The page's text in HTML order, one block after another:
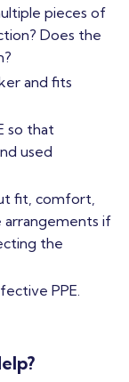
pieces of
Does the
and fits
so that
used
fit, comfort,
arrangements if
the
PPE.